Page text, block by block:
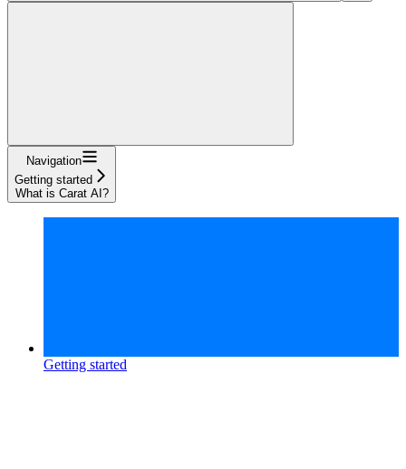
Navigation
Getting started
What is Carat AI?
Getting started